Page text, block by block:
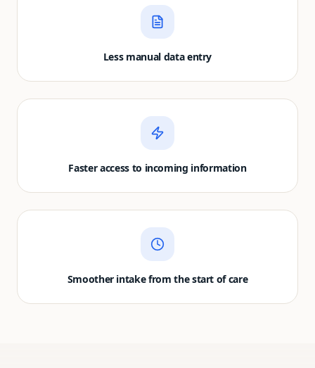
Less manual data entry
Faster access to incoming information
Smoother intake from the start of care